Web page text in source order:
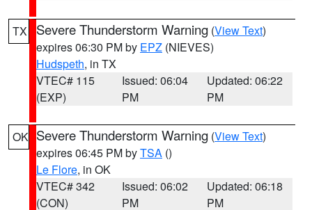
TX Severe Thunderstorm Warning (View Text)
expires 06:30 PM by EPZ (NIEVES)
Hudspeth, in TX
VTEC# 115
(EXP)
Issued: 06:04
PM
Updated: 06:22
PM
OK Severe Thunderstorm Warning (View Text)
expires 06:45 PM byTSA ()
Le Flore, in OK
VTEC# 342
(CON)
Issued: 06:02
PM
Updated: 06:18
PM